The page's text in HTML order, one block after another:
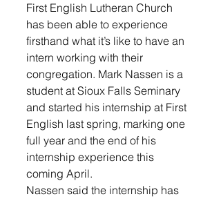
First English Lutheran Church
has been able to experience
firsthand what it’s like to have an
intern working with their
congregation. Mark Nassen is a
student at Sioux Falls Seminary
and started his internship at First
English last spring, marking one
full year and the end of his
internship experience this
coming April.
Nassen said the internship has